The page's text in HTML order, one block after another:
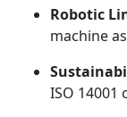
Robotic
machine
ISO 14001